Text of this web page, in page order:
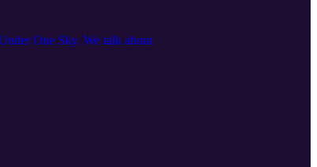
One Sky. We talk about